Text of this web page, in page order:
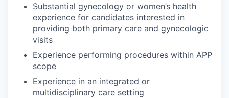
Substantial gynecology or women’s health
experience for candidates interested in
providing both primary care and gynecologic
visits
Experience performing procedures within APP
scope
Experience in an integrated or
multidisciplinary care setting